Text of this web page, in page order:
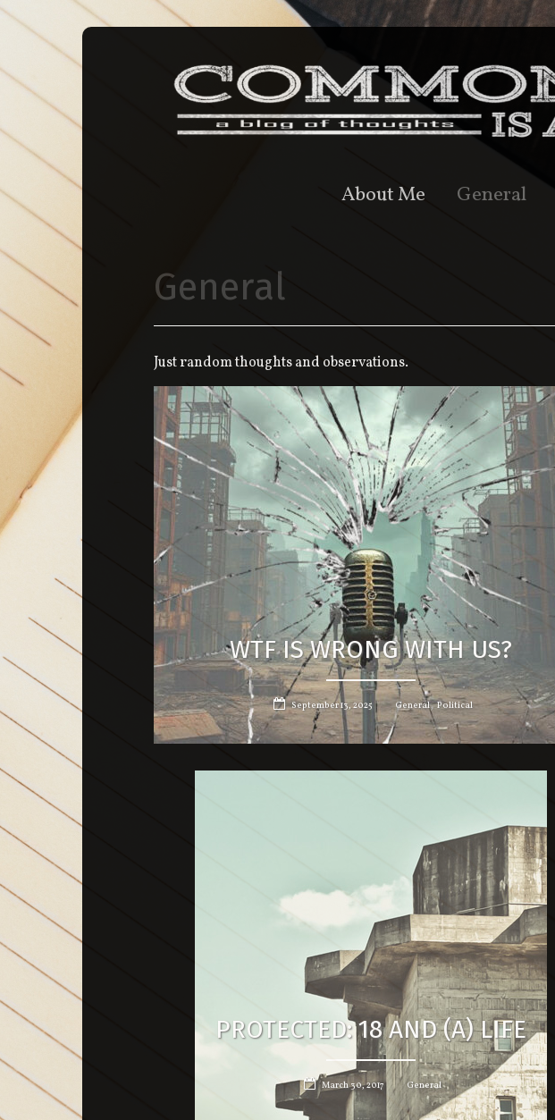
About Me General
General
Just random thoughts and observations.
WTF IS WRONG WITH US?
September 13, 2025 General,Political
PROTECTED: 18 AND (A) LIFE
March 30, 2017 General